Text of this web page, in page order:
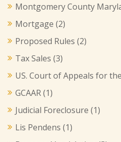
Montgomery County
Mortgage (2)
Proposed Rules (2)
Tax Sales (3)
US. Court of Appeals for
GCAAR(1)
Judicial Foreclosure (1)
Lis Pendens (1)